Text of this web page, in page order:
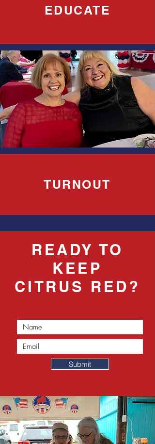
EDUCATE
TURNOUT
READY TO
KEEP
CITRUS RED?
Submit